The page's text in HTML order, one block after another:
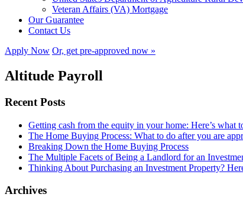
Veteran Affairs (VA) Mortgage
Our Guarantee
Contact Us
Apply Now Or, get pre-approved now »
Altitude Payroll
Recent Posts
Getting cash from the equity in your home: Here’s what
The Home Buying Process: What to do after you are
Breaking Down the Home Buying Process
The Multiple Facets of Being a Landlord for an
Thinking About Purchasing an Investment Property?
Archives